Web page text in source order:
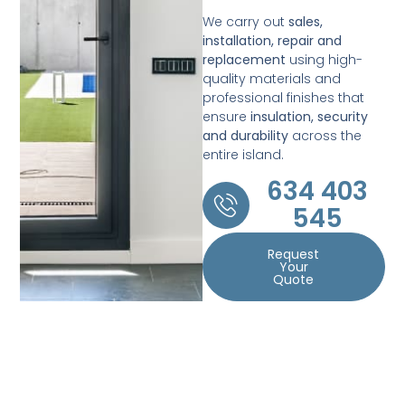
We carry out sales,
installation, repair and
replacement using high-
quality materials and
professional finishes that
ensure insulation, security
and durability across the
entire island.
634 403
545
Request
Your
Quote